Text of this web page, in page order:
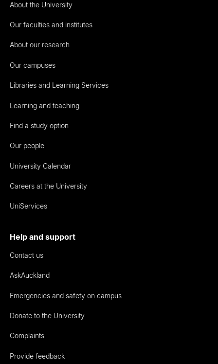
About the University
Our faculties and institutes
About our research
Our campuses
Libraries and Learning Services
Learning and teaching
Find a study option
Our people
University Calendar
Careers at the University
UniServices
Help and support
Contact us
AskAuckland
Emergencies and safety on campus
Donate to the University
Complaints
Provide feedback